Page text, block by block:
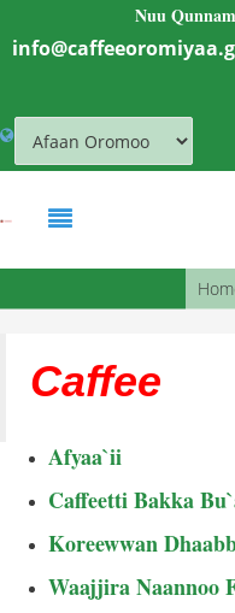
Skip to main content
Nuu
You are here
Caffee
Afyaa`ii
Caffeetti Bakka
Koreewwan
Waajjira Naannoo